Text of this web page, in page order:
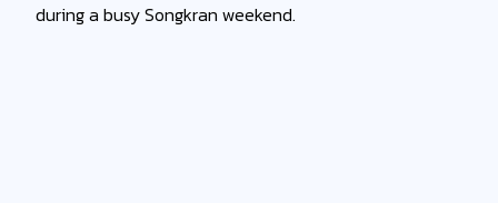
during a busy Songkran weekend.